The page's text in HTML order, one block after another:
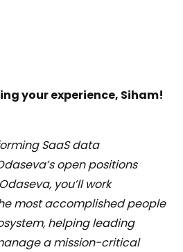
your experience, Siham!
SaaS data
open positions
you’ll work
most accomplished people
helping leading
a mission-critical